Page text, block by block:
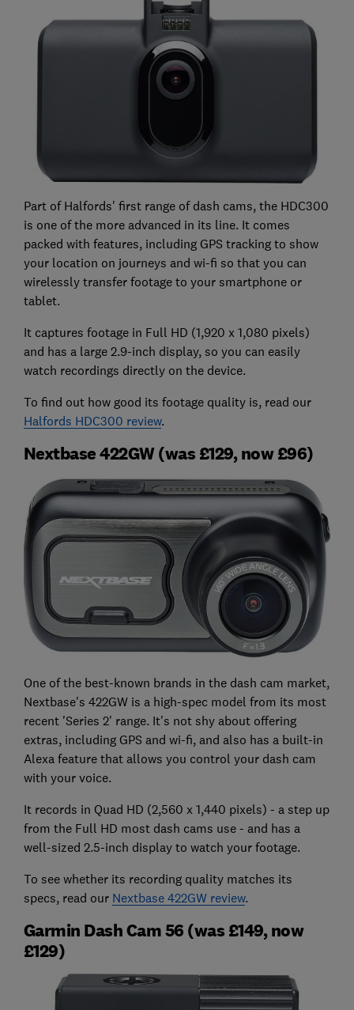
Part of Halfords' first range of dash cams, the HDC300
is one of the more advanced in its line. It comes
packed with features, including GPS tracking to show
your location on journeys and wi-fi so that you can
wirelessly transfer footage to your smartphone or
tablet.
It captures footage in Full HD (1,920 x 1,080 pixels)
and has a large 2.9-inch display, so you can easily
watch recordings directly on the device.
To find out how good its footage quality is, read our
Halfords HDC300 review.
Nextbase 422GW (was £129, now £96)
One of the best-known brands in the dash cam market,
Nextbase's 422GW is a high-spec model from its most
recent 'Series 2' range. It's not shy about offering
extras, including GPS and wi-fi, and also has a built-in
Alexa feature that allows you control your dash cam
with your voice.
It records in Quad HD (2,560 x 1,440 pixels) - a step up
from the Full HD most dash cams use - and has a
well-sized 2.5-inch display to watch your footage.
To see whether its recording quality matches its
specs, read our Nextbase 422GW review.
Garmin Dash Cam 56 (was £149, now
£129)